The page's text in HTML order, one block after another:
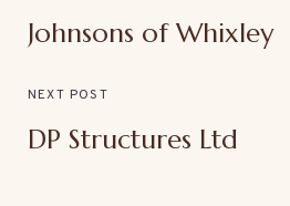
Johnsons of Whixley
NEXT POST
DP Structures Ltd